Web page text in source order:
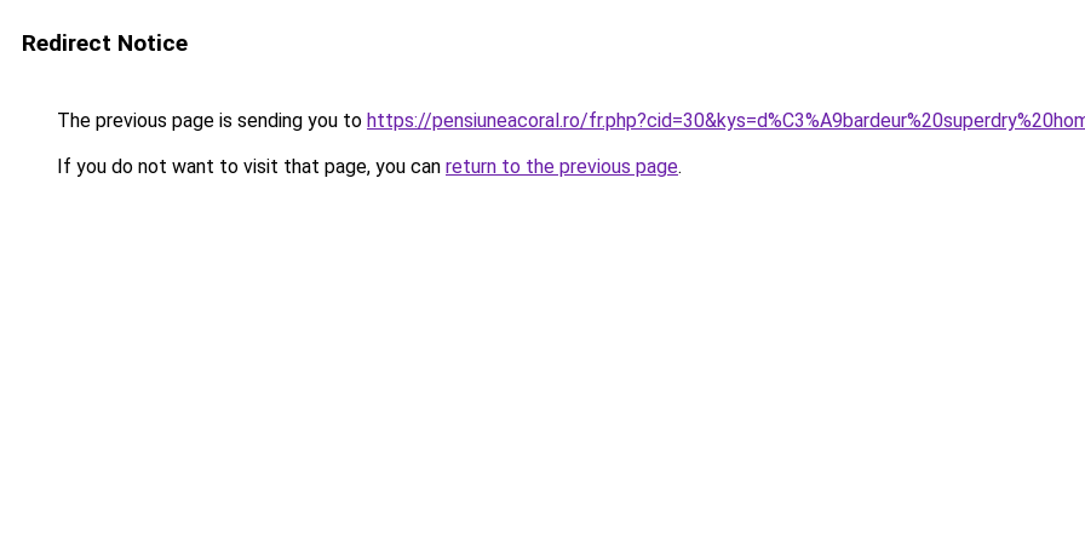
Redirect Notice
The previous page is sending you to https://pensiuneacoral.ro/
If you do not want to visit that page, you can return to the previous page.